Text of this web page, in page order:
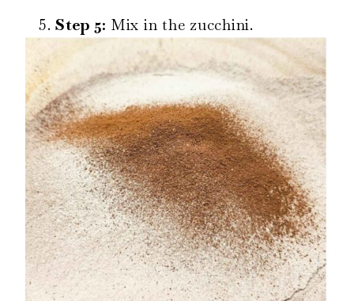
Step 5: Mix in the zucchini.